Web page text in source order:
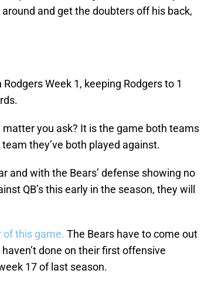
and get the doubters off his back,
Week 1, keeping Rodgers to 1
you ask? It is the game both teams
they’ve both played against.
and with the Bears’ defense showing no
QB’s this early in the season, they will
of this game. The Bears have to come out
done on their first offensive
17 of last season.